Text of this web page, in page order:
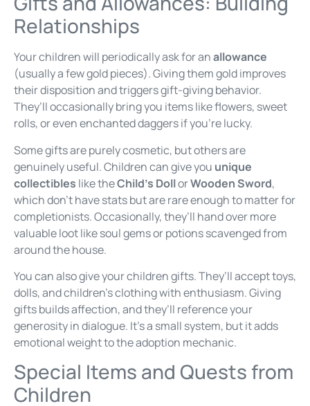
Relationships
Your children will periodically ask for anallowance
(usually a few gold pieces). Giving them gold improves
their disposition and triggers gift-giving behavior.
They’ll occasionally bring you items like flowers, sweet
rolls, or even enchanted daggers if you’re lucky.
Some gifts are purely cosmetic, but others are
genuinely useful. Children can give you unique
collectibles like theChild’s DollorWooden Sword,
which don’t have stats but are rare enough to matter for
completionists. Occasionally, they’ll hand over more
valuable loot like soul gems or potions scavenged from
around the house.
You can also give your children gifts. They’ll accept toys,
dolls, and children’s clothing with enthusiasm. Giving
gifts builds affection, and they’ll reference your
generosity in dialogue. It’s a small system, but it adds
emotional weight to the adoption mechanic.
Special Items and Quests from
Children